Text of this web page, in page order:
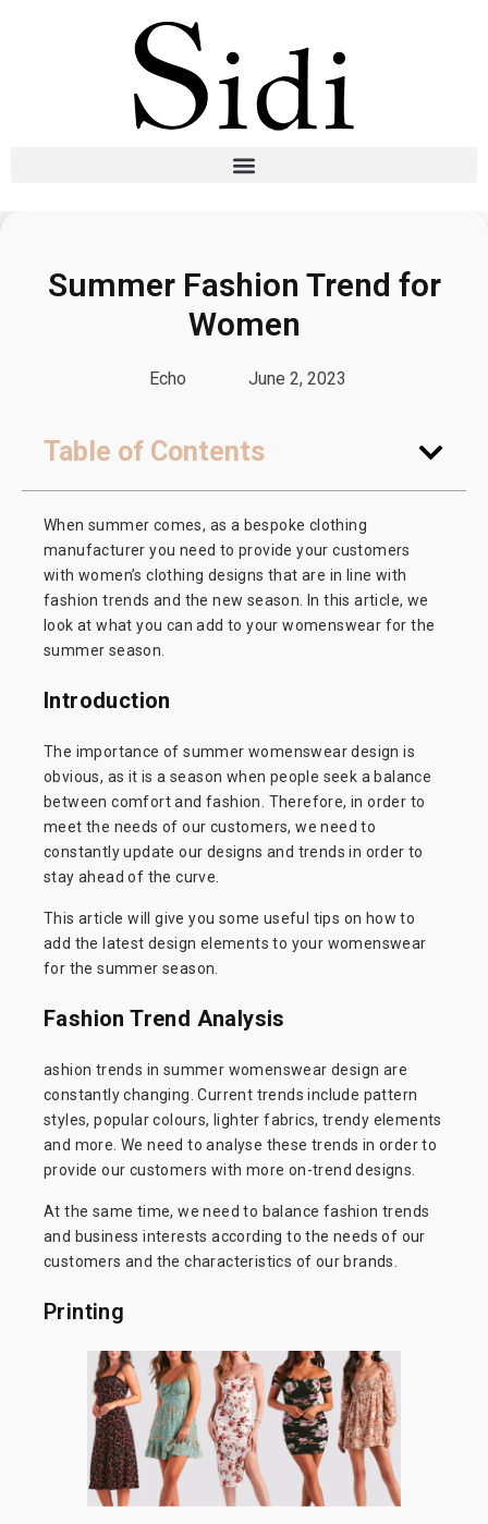
Summer Fashion Trend for
Women
Echo June 2, 2023
Table of Contents
When summer comes, as a bespoke clothing
manufacturer you need to provide your customers
with women’s clothing designs that are in line with
fashion trends and the new season. In this article, we
look at what you can add to your womenswear for the
summer season.
Introduction
The importance of summer womenswear design is
obvious, as it is a season when people seek a balance
between comfort and fashion. Therefore, in order to
meet the needs of our customers, we need to
constantly update our designs and trends in order to
stay ahead of the curve.
This article will give you some useful tips on how to
add the latest design elements to your womenswear
for the summer season.
Fashion Trend Analysis
ashion trends in summer womenswear design are
constantly changing. Current trends include pattern
styles, popular colours, lighter fabrics, trendy elements
and more. We need to analyse these trends in order to
provide our customers with more on-trend designs.
At the same time, we need to balance fashion trends
and business interests according to the needs of our
customers and the characteristics of our brands.
Printing